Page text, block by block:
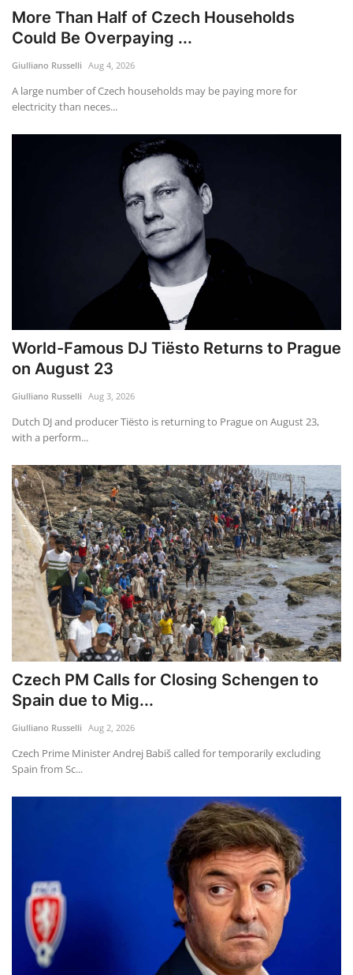
More Than Half of Czech Households
Could Be Overpaying ...
Giulliano Russelli Aug 4, 2026
A large number of Czech households may be paying more for
electricity than neces...
World-Famous DJ Tiësto Returns to Prague
on August 23
Giulliano Russelli Aug 3, 2026
Dutch DJ and producer Tiësto is returning to Prague on August 23,
with a perform...
Czech PM Calls for Closing Schengen to
Spain due to Mig...
Giulliano Russelli Aug 2, 2026
Czech Prime Minister Andrej Babiš called for temporarily excluding
Spain from Sc...